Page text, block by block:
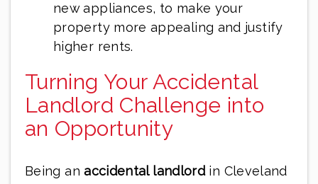
new appliances, to make your
property more appealing and justify
higher rents.
Turning Your Accidental
Landlord Challenge into
an Opportunity
Being anaccidental landlordin Cleveland